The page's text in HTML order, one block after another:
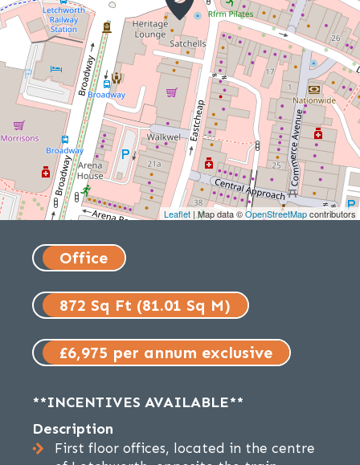
Leaflet | Map data ©OpenStreetMapcontributors
Office
872 Sq Ft (81.01 Sq M)
£6,975 per annum exclusive
**INCENTIVES AVAILABLE**
Description
First floor offices, located in the centre